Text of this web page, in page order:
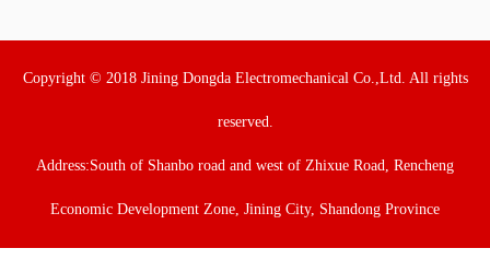
Copyright © 2018 Jining Dongda Electromechanical Co.,Ltd. All rights
reserved.
Address:South of Shanbo road and west of Zhixue Road, Rencheng
Economic Development Zone, Jining City, Shandong Province